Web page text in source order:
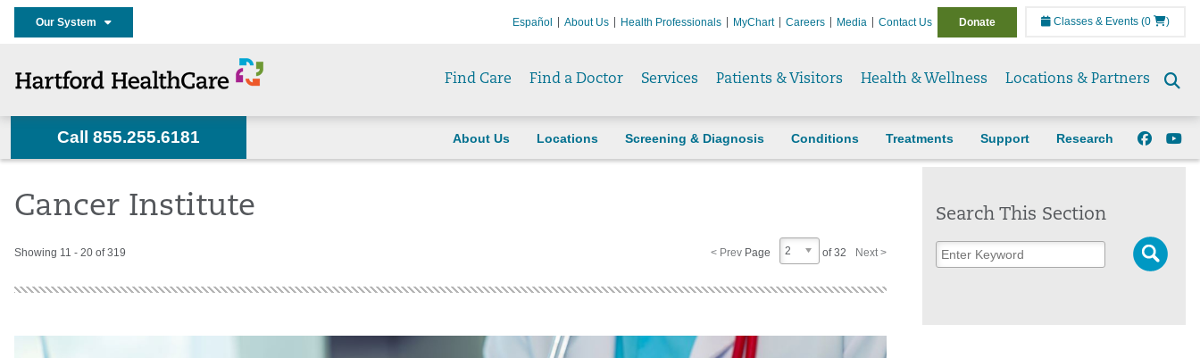
Our System Español About Us Health Professionals MyChart Careers Media Contact Us Donate Classes & Events (0 )
Find Care Find a Doctor Services Patients & Visitors Health & Wellness Locations & Partners
Call 855.255.6181 About Us Locations Screening & Diagnosis Conditions Treatments Support Research
Home Services Cancer Care
Cancer Institute
Showing 11 - 20 of 319 < Prev Page 2 of 32 Next >
Search This Section